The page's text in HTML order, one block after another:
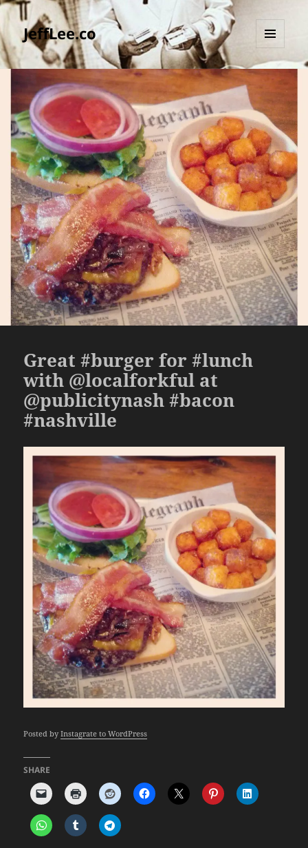
JeffLee.co
AND
WIDGETS
Great #burger for #lunch
with @localforkful at
@publicitynash #bacon
#nashville
Posted byInstagrate to WordPress
SHARE